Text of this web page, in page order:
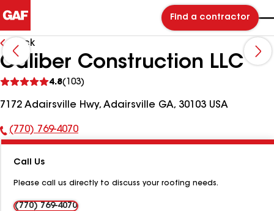
Find a contractor
Back
Caliber Construction LLC
4.8(103)
reviews
7172 Adairsville Hwy, Adairsville GA, 30103 USA
Phone
(770) 769-4070
Call Us
Please call us directly to discuss your roofing needs.
(770) 769-4070